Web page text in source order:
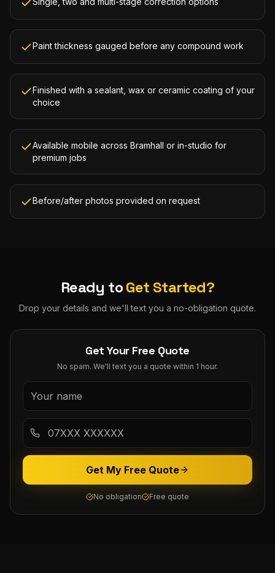
Paint thickness gauged before any compound work
Finished with a sealant, wax or ceramic coating of your
choice
Available mobile across Bramhall or in-studio for
premium jobs
Before/after photos provided on request
Ready toGet Started?
Drop your details and we'll text you a no-obligation quote.
Get Your Free Quote
No spam. We'll text you a quote within 1 hour.
Get My Free Quote
No obligation Free quote